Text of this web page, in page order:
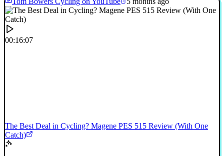
00:16:07
The Best Deal in Cycling? Magene PES 515 Review (With One
Catch)